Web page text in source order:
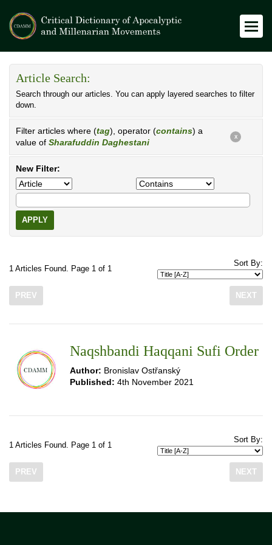
Article Search:
Search through our articles. You can apply layered searches to filter
down.
Filter articles where (tag), operator (contains) a
value of Sharafuddin Daghestani
X
New Filter:
APPLY
1 Articles Found. Page 1 of 1
Sort By:
PREV NEXT
Naqshbandi Haqqani Sufi Order
Author: Bronislav Ostřanský
Published: 4th November 2021
1 Articles Found. Page 1 of 1
Sort By:
PREV NEXT